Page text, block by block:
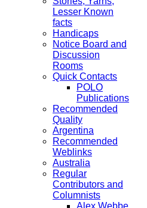
Lesser Known
facts
Handicaps
Notice Board and
Discussion
Rooms
Quick Contacts
POLO
Publications
Recommended
Quality
Argentina
Recommended
Weblinks
Australia
Regular
Contributors and
Columnists
Alex Webbe